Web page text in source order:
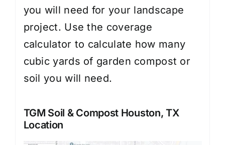
you will need for your landscape
project. Use the coverage
calculator to calculate how many
cubic yards of garden compost or
soil you will need.
TGM Soil & Compost Houston, TX
Location